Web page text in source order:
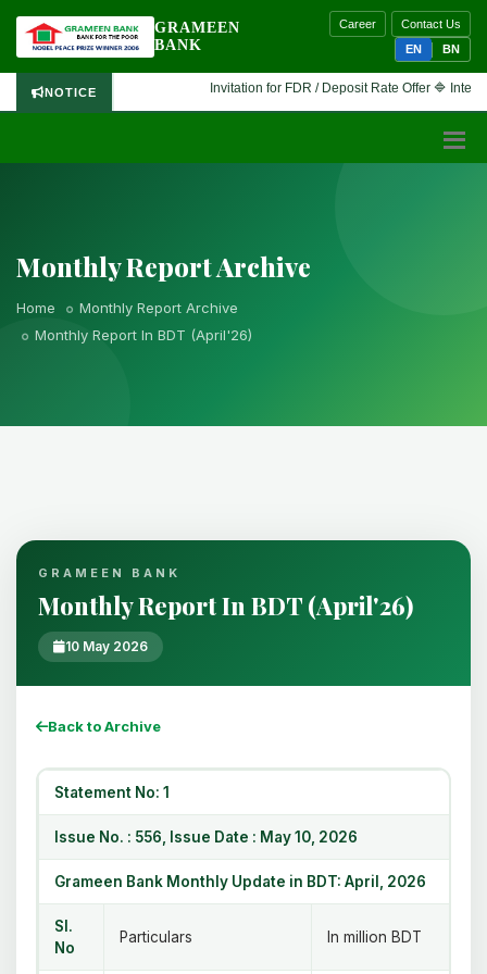
GRAMEEN
BANK
Career
Contact Us
EN
BN
NOTICE Invitation for FDR / Deposit Rate Offer 🔷
Monthly Report Archive
Home
Monthly Report Archive
Monthly Report In BDT (April'26)
GRAMEEN BANK
Monthly Report In BDT (April'26)
10 May 2026
Back to Archive
Statement No: 1
Issue No. : 556, Issue Date : May 10, 2026
Grameen Bank Monthly Update in BDT: April, 2026
Sl.
No
Particulars In million BDT